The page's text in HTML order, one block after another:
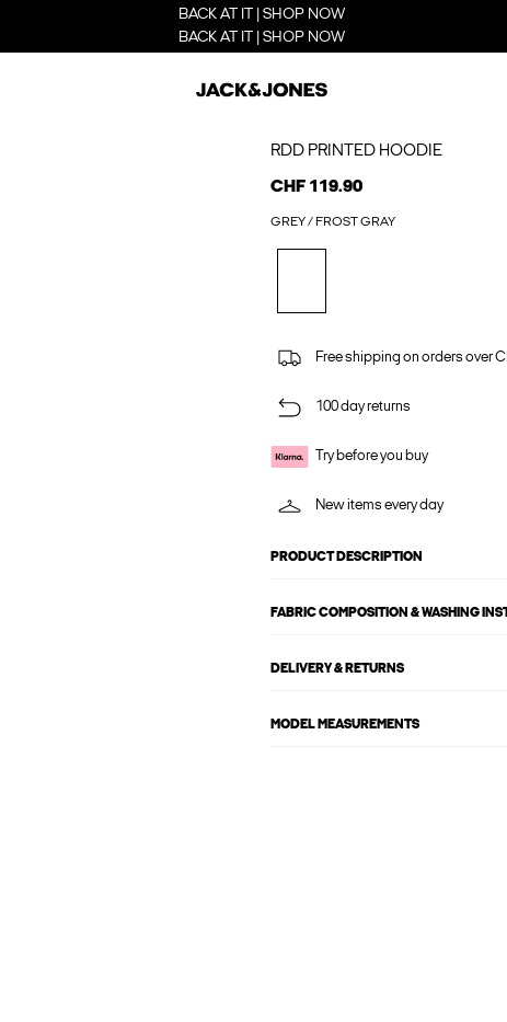
BACK AT IT | SHOP NOW
BACK AT IT | SHOP NOW
RDD PRINTED HOODIE
CHF 119.90
GREY / FROST GRAY
Free shipping on orders over
100 day returns
Try before you buy
New items every day
PRODUCT DESCRIPTION
FABRIC COMPOSITION & WASHING
DELIVERY & RETURNS
MODEL MEASUREMENTS